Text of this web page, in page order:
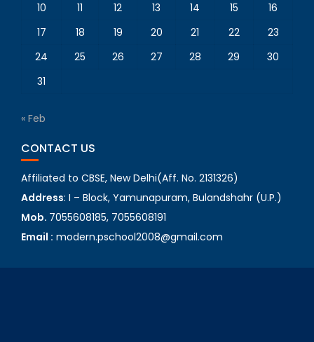
10
11 12 13 14 15
16
17
18 19 20 21 22
23
24
25 26 27 28 29
30
31
« Feb
CONTACT US
Affiliated to CBSE, New Delhi(Aff. No. 2131326)
Address: I – Block, Yamunapuram, Bulandshahr (U.P.)
Mob. 7055608185, 7055608191
Email : modern.pschool2008@gmail.com